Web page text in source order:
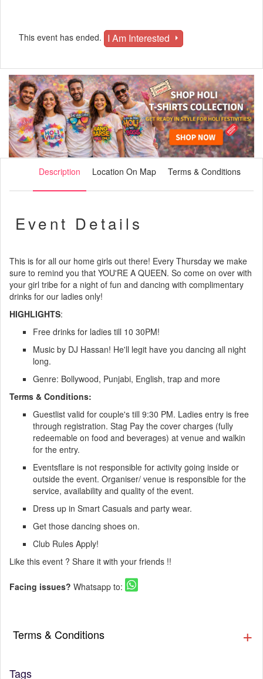
This event has ended. I Am Interested
Description Location On Map Terms & Conditions
Event Details
This is for all our home girls out there! Every Thursday we make
sure to remind you that YOU'RE A QUEEN. So come on over with
your girl tribe for a night of fun and dancing with complimentary
drinks for our ladies only!
HIGHLIGHTS:
Free drinks for ladies till 10 30PM!
Music by DJ Hassan! He'll legit have you dancing all night
long.
Genre: Bollywood, Punjabi, English, trap and more
Terms & Conditions:
Guestlist valid for couple's till 9:30 PM. Ladies entry is free
through registration. Stag Pay the cover charges (fully
redeemable on food and beverages) at venue and walkin
for the entry.
Eventsflare is not responsible for activity going inside or
outside the event. Organiser/ venue is responsible for the
service, availability and quality of the event.
Dress up in Smart Casuals and party wear.
Get those dancing shoes on.
Club Rules Apply!
Like this event ? Share it with your friends !!
Facing issues? Whatsapp to:
Terms & Conditions
Tags